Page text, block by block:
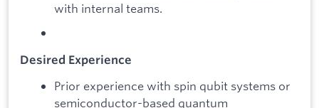
with internal teams.
​Desired Experience
Prior experience with spin qubit systems or
semiconductor-based quantum